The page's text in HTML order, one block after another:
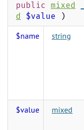
public mixed
d
$value )
$name string
$value
mixed